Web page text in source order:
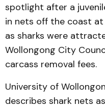
spotlight after a
in nets off the coast at
as sharks were
Wollongong City
carcass removal fees.
University of
describes shark nets as